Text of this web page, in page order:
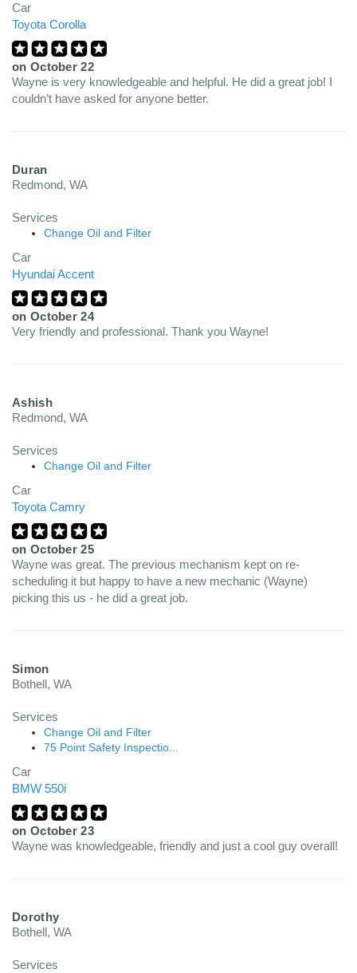
Car
Toyota Corolla
on October 22
Wayne is very knowledgeable and helpful. He did a great job! I
couldn’t have asked for anyone better.
Duran
Redmond, WA
Services
Change Oil and Filter
Car
Hyundai Accent
on October 24
Very friendly and professional. Thank you Wayne!
Ashish
Redmond, WA
Services
Change Oil and Filter
Car
Toyota Camry
on October 25
Wayne was great. The previous mechanism kept on re-
scheduling it but happy to have a new mechanic (Wayne)
picking this us - he did a great job.
Simon
Bothell, WA
Services
Change Oil and Filter
75 Point Safety Inspectio...
Car
BMW 550i
on October 23
Wayne was knowledgeable, friendly and just a cool guy overall!
Dorothy
Bothell, WA
Services